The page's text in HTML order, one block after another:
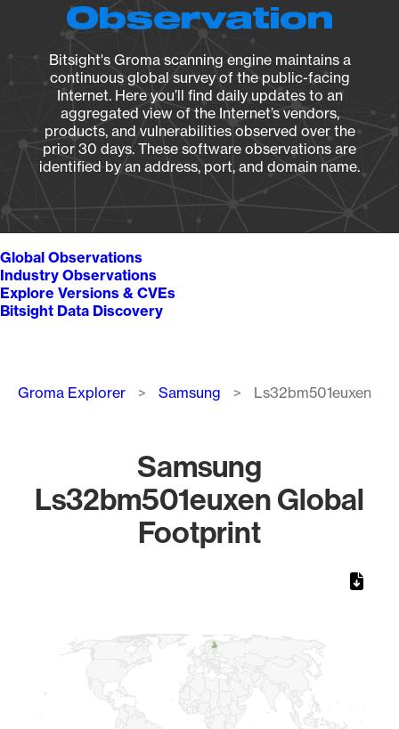
Observation
Bitsight's Groma scanning engine maintains a
continuous global survey of the public-facing
Internet. Here you’ll find daily updates to an
aggregated view of the Internet’s vendors,
products, and vulnerabilities observed over the
prior 30 days. These software observations are
identified by an address, port, and domain name.
Global Observations
Industry Observations
Explore Versions & CVEs
Bitsight Data Discovery
Breadcrumb
Groma Explorer Samsung Ls32bm501euxen
Samsung
Ls32bm501euxen Global
Footprint